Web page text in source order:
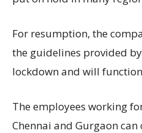
For resumption, the
the guidelines provided
lockdown and will
The employees working
Chennai and Gurgaon